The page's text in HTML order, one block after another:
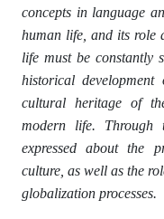
concepts in language
human life, and its role
life must be constantly
historical
cultural heritage of
modern life. Through
expressed about the
culture, as well as the
globalization processes.